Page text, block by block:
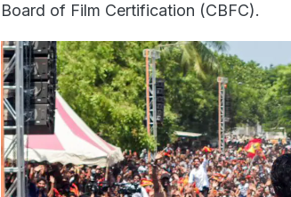
Board of Film Certification (CBFC).